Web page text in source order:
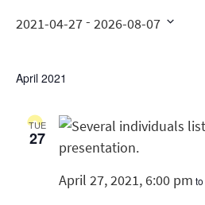
2021-04-27 - 2026-08-07
April 2021
TUE
27
April 27, 2021, 6:00 pm to